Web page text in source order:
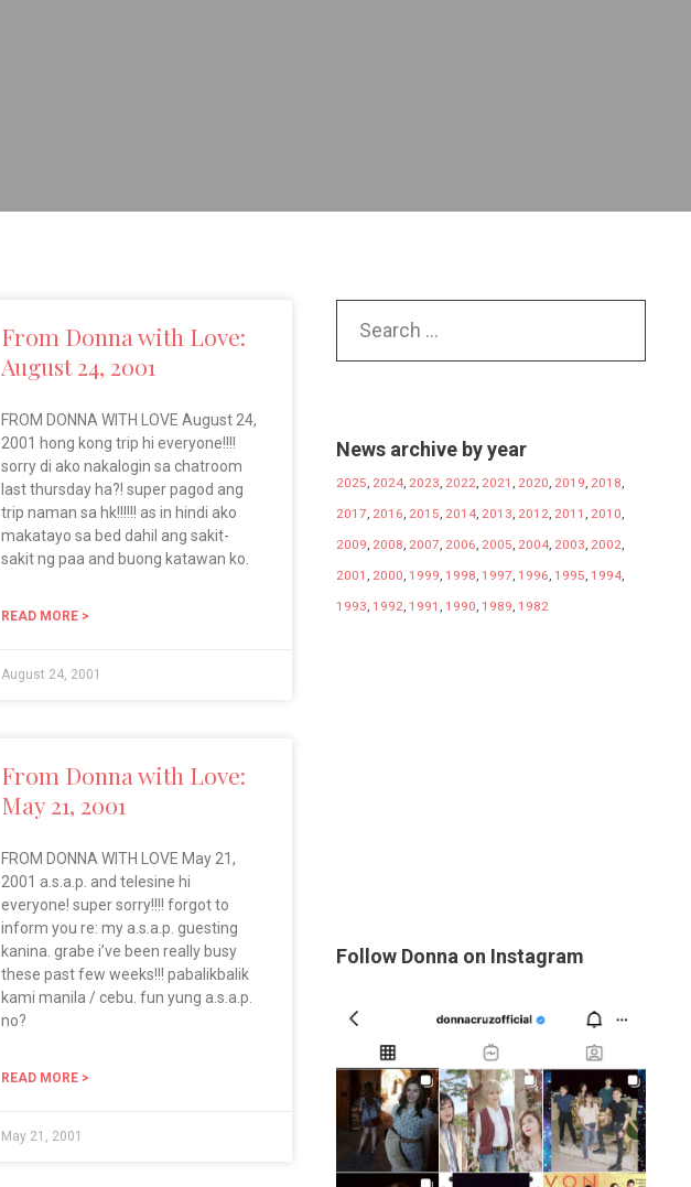
From Donna with Love:
August 24, 2001
FROM DONNA WITH LOVE August 24,
2001 hong kong trip hi everyone!!!!
sorry di ako nakalogin sa chatroom
last thursday ha?! super pagod ang
trip naman sa hk!!!!!! as in hindi ako
makatayo sa bed dahil ang sakit-
sakit ng paa and buong katawan ko.
READ MORE >
August 24, 2001
From Donna with Love:
May 21, 2001
FROM DONNA WITH LOVE May 21,
2001 a.s.a.p. and telesine hi
everyone! super sorry!!!! forgot to
inform you re: my a.s.a.p. guesting
kanina. grabe i’ve been really busy
these past few weeks!!! pabalikbalik
kami manila / cebu. fun yung a.s.a.p.
no?
READ MORE >
May 21, 2001
News archive by year
2025 2024 2023 2022 2021 2020 2019 2018
2017 2016 2015 2014 2013 2012 2011 2010
2009 2008 2007 2006 2005 2004 2003 2002
2001
2000 ,1999 ,1998 ,1997 ,1996 ,1995 ,1994
1993 ,1992 ,1991 ,1990 ,1989 ,1982
Follow Donna on Instagram